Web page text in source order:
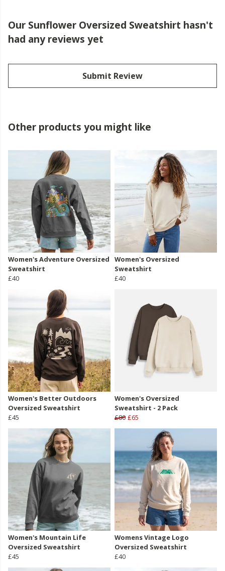
Our Sunflower Oversized Sweatshirt hasn't
had any reviews yet
Submit Review
Other products you might like
Women's Adventure Oversized
Sweatshirt
£40
Women's Oversized
Sweatshirt
£40
Women's Better Outdoors
Oversized Sweatshirt
£45
Women's Oversized
Sweatshirt - 2 Pack
£80 £65
Women's Mountain Life
Oversized Sweatshirt
£45
Womens Vintage Logo
Oversized Sweatshirt
£40